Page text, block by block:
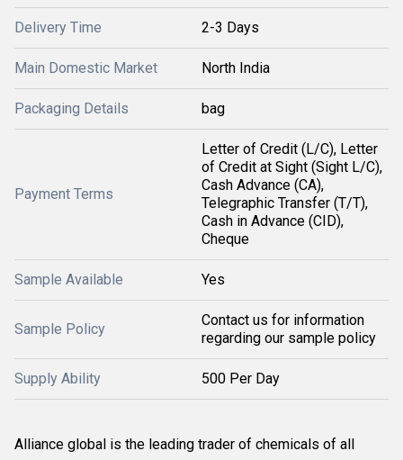
Delivery Time 2-3 Days
Main Domestic Market North India
Packaging Details bag
Payment Terms
Letter of Credit (L/C), Letter
of Credit at Sight (Sight L/C),
Cash Advance (CA),
Telegraphic Transfer (T/T),
Cash in Advance (CID),
Cheque
Sample Available Yes
Sample Policy
Contact us for information
regarding our sample policy
Supply Ability 500 Per Day
Alliance global is the leading trader of chemicals of all